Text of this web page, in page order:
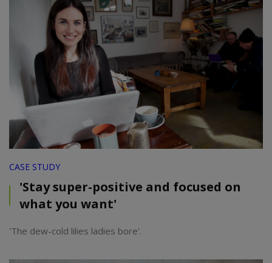
CASE STUDY
'Stay super-positive and focused on
what you want'
'The dew-cold lilies ladies bore'.